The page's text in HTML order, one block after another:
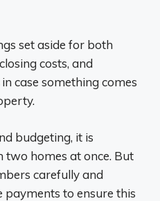
set aside for both
costs, and
case something comes
budgeting, it is
two homes at once. But
carefully and
to ensure this